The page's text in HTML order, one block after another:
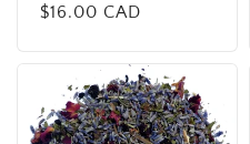
Regular
$16.00 CAD